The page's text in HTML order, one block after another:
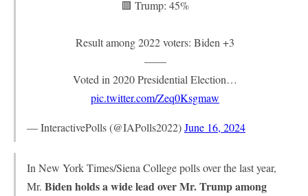
🟥 Trump: 45%
Result among 2022 voters: Biden +3
——
Voted in 2020 Presidential Election…
pic.twitter.com/Zeq0Ksgmaw
— InteractivePolls (@IAPolls2022)June 16, 2024
In New York Times/Siena College polls over the last year,
Mr. Biden holds a wide lead over Mr. Trump among